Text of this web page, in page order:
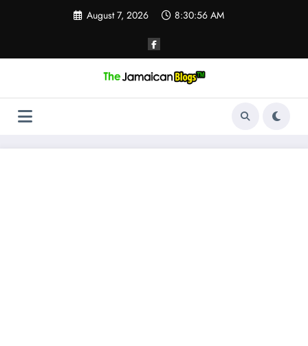
August 7, 2026 8:30:57 AM